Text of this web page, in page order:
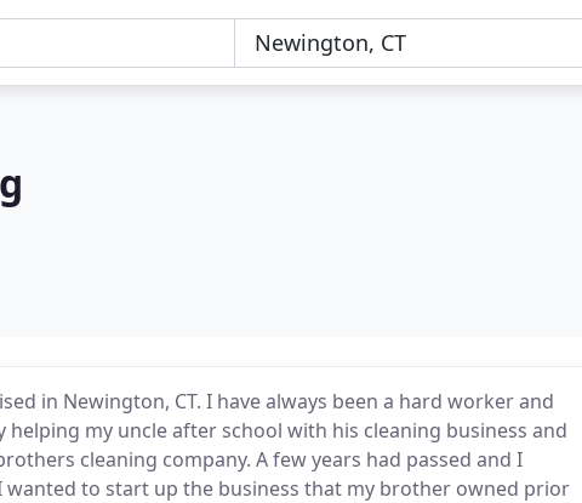
in Newington, CT. I have always been a hard worker and
my uncle after school with his cleaning business and
cleaning company. A few years had passed and I
to start up the business that my brother owned prior